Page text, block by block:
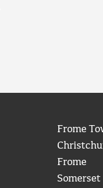
Frome
Frome
Somerset